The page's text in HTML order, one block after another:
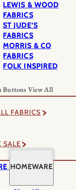
LEWIS & WOOD
FABRICS
ST JUDE’S
FABRICS
MORRIS & CO
FABRICS
FOLK INSPIRED
Buttons View All
FABRICS
SALE
HOMEWARE